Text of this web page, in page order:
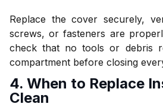
Replace the cover securely,
screws, or fasteners are
check that no tools or debris
compartment before closing
4. When to Replace
Clean